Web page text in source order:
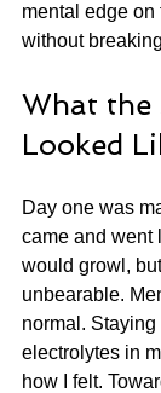
mental edge
without
What the
Looked
Day one was
came and went
would growl,
unbearable.
normal.
electrolytes in
how I felt.